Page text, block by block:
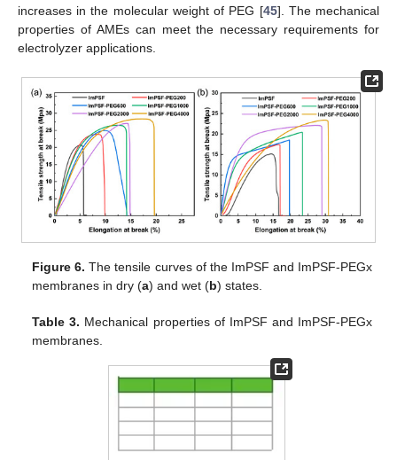
increases in the molecular weight of PEG [45]. The mechanical
properties of AMEs can meet the necessary requirements for
electrolyzer applications.
Figure 6. The tensile curves of the ImPSF and ImPSF-PEGx
membranes in dry (a) and wet (b) states.
Table 3. Mechanical properties of ImPSF and ImPSF-PEGx
membranes.